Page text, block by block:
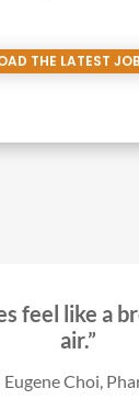
THE LATEST
feel like a
air.”
Eugene Choi,